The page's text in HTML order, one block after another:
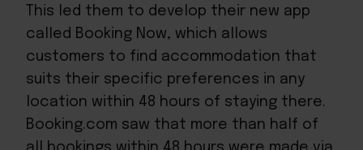
This led them to develop their new app
called Booking Now, which allows
customers to find accommodation that
suits their specific preferences in any
location within 48 hours of staying there.
Booking.com saw that more than half of